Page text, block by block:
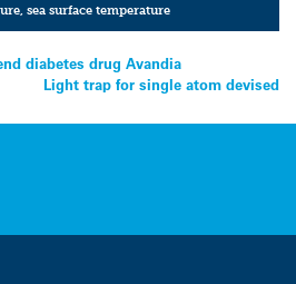
,sea surface temperature
diabetes drug Avandia
Light trap for single atom devised